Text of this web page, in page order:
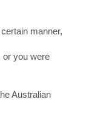
manner,
or you were
Australian